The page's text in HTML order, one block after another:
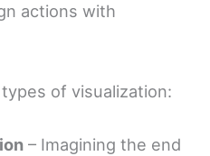
actions with
of visualization:
– Imagining the end